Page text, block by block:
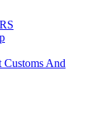
Customs And